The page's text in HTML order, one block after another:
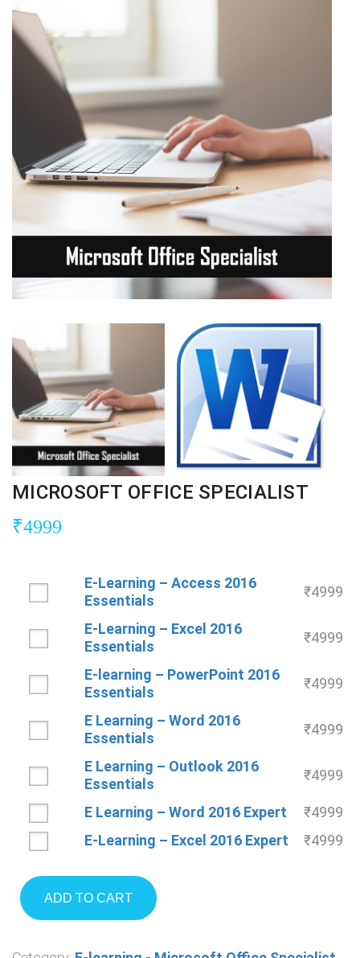
MICROSOFT OFFICE SPECIALIST
₹4999
E-Learning – Access 2016
Essentials
₹4999
E-Learning – Excel 2016
Essentials
₹4999
E-learning – PowerPoint 2016
Essentials
₹4999
E Learning – Word 2016
Essentials
₹4999
E Learning – Outlook 2016
Essentials
₹4999
E Learning – Word 2016 Expert ₹4999
E-Learning – Excel 2016 Expert
₹4999
ADD TO CART